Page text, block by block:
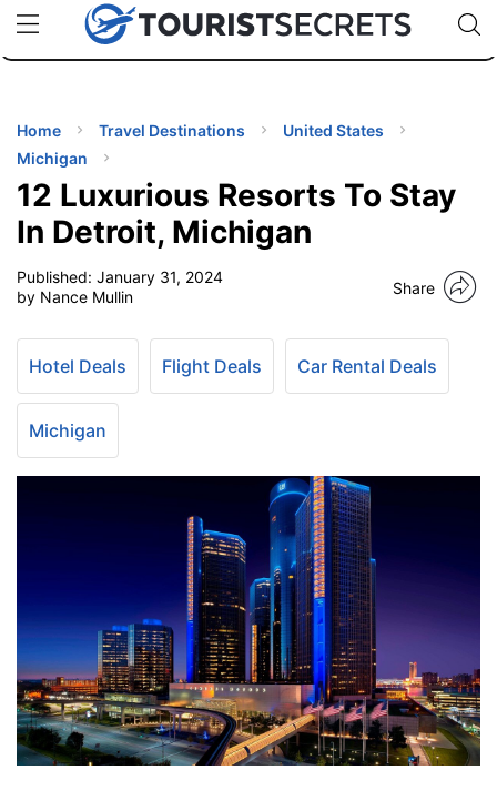
uPhoneCheap eSIM for 150+ Countries🇯🇵
🇹🇭
🇬🇧
🇺🇸
🇩🇪
Code:
Home Travel Destinations
United States
Michigan
12 Luxurious Resorts To Stay
In Detroit, Michigan
Published: January 31, 2024
by Nance Mullin
Share
Hotel Deals Flight Deals Car Rental Deals
Michigan